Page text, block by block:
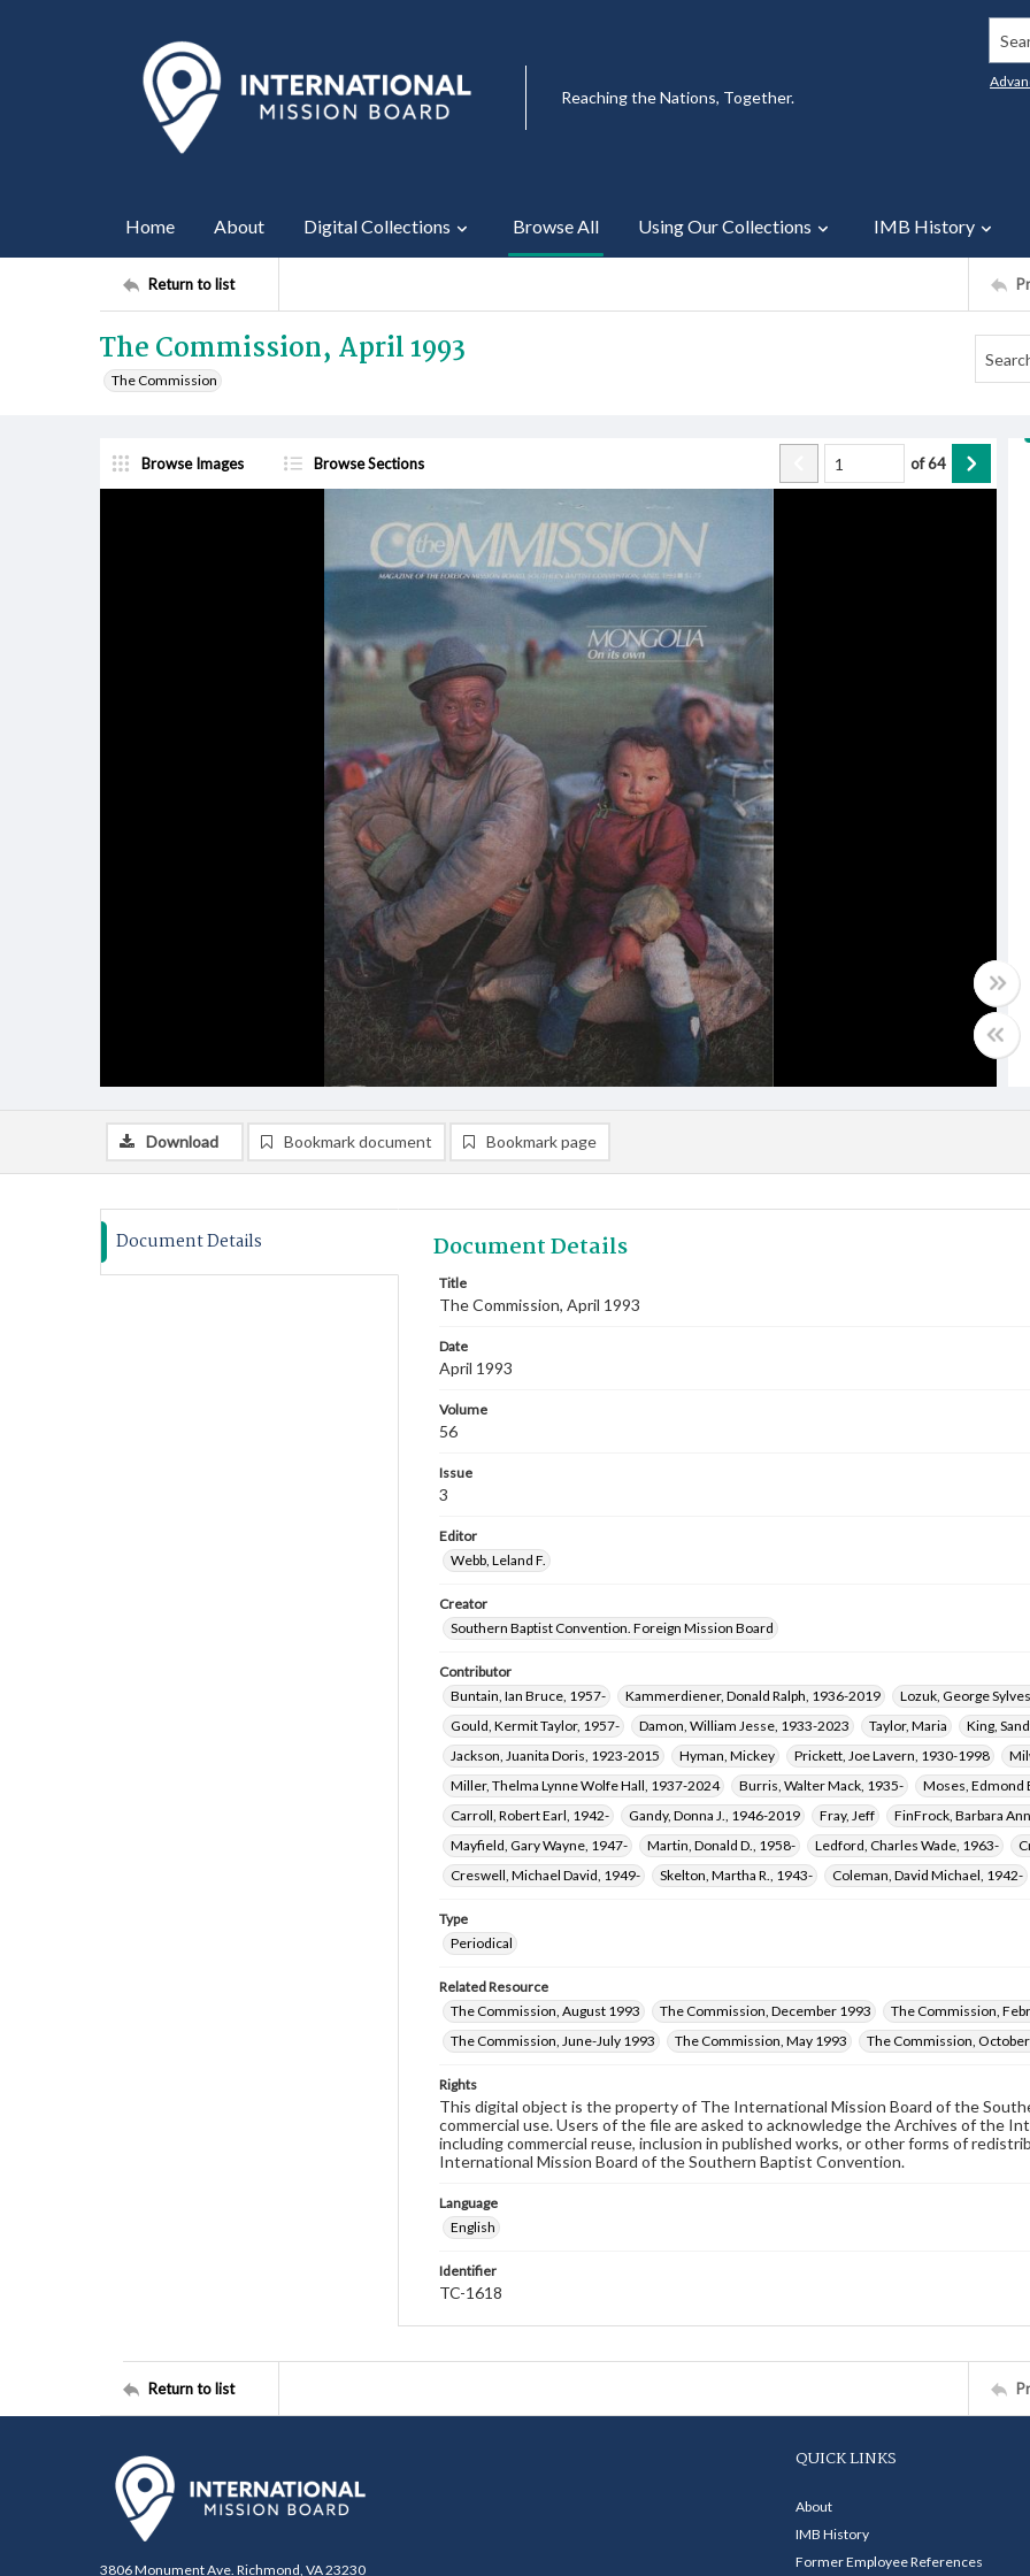
Reaching the Nations, Together.
Home About Digital Collections Browse All Using Our Collections IMB History
Return to list
The Commission, April 1993
The Commission
Browse Images Browse Sections of64
Download Bookmark document Bookmark page
Document Details Document Details
Title
The Commission, April 1993
Date
April 1993
Volume
56
Issue
3
Editor
Webb, Leland F.
Creator
Southern Baptist Convention. Foreign Mission Board
Contributor
Buntain, Ian Bruce, 1957-
Kammerdiener, Donald Ralph, 1936-2019 Lozuk, George
Gould, Kermit Taylor, 1957-
Damon, William Jesse, 1933-2023 Taylor, Maria King,
Jackson, Juanita Doris, 1923-2015
Hyman, Mickey Prickett, Joe Lavern, 1930-1998
Miller, Thelma Lynne Wolfe Hall, 1937-2024
Burris, Walter Mack, 1935- Moses, Edmond
Carroll, Robert Earl, 1942-
Gandy, Donna J., 1946-2019 Fray, Jeff FinFrock, Barbara
Mayfield, Gary Wayne, 1947-
Martin, Donald D., 1958- Ledford, Charles Wade, 1963-
Creswell, Michael David, 1949-
Skelton, Martha R., 1943- Coleman, David Michael, 1942-
Type
Periodical
Related Resource
The Commission, August 1993
The Commission, December 1993 The Commission,
The Commission, June-July 1993
The Commission, May 1993 The Commission,
Rights
This digital object is the property of The International Mission Board of the
commercial use. Users of the file are asked to acknowledge the Archives of the
including commercial reuse, inclusion in published works, or other forms of
International Mission Board of the Southern Baptist Convention.
Language
English
Identifier
TC-1618
Return to list
3806 Monument Ave. Richmond, VA 23230
QUICK LINKS
About
IMB History
Former Employee References